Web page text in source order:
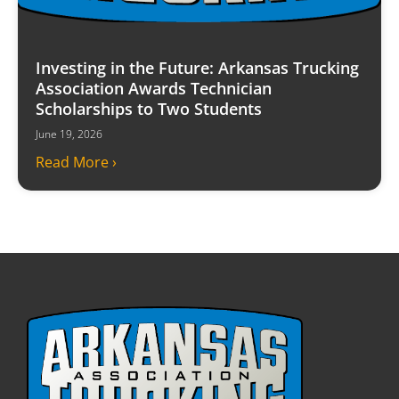
Investing in the Future: Arkansas Trucking
Association Awards Technician
Scholarships to Two Students
June 19, 2026
Read More ›